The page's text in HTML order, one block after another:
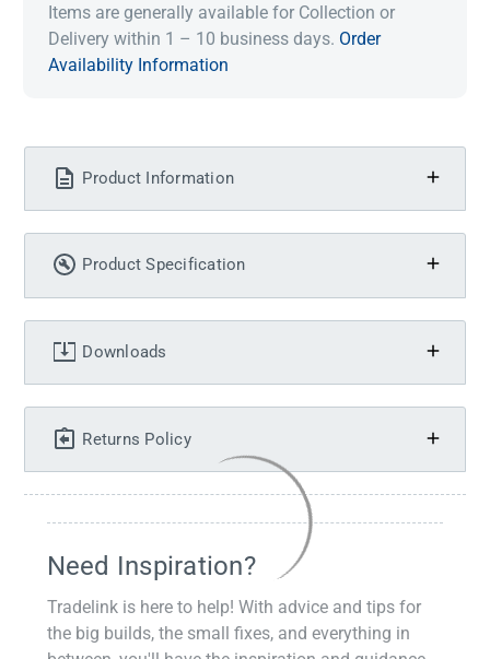
Items are generally available for Collection or
Delivery within 1 – 10 business days. Order
Availability Information
Product Information
Product Specification
Downloads
Returns Policy
Need Inspiration?
Tradelink is here to help! With advice and tips for
the big builds, the small fixes, and everything in